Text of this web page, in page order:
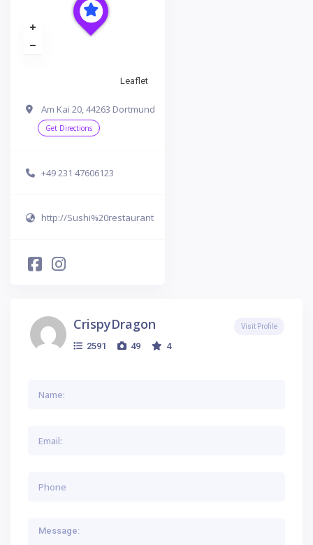
Leaflet
Am Kai 20, 44263 Dortmund
Get Directions
+49 231 47606123
http://Sushi%20restaurant
CrispyDragon
2591 49 4
Visit Profile